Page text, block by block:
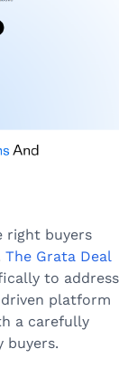
right buyers
The Grata Deal
to address
platform
a carefully
buyers.